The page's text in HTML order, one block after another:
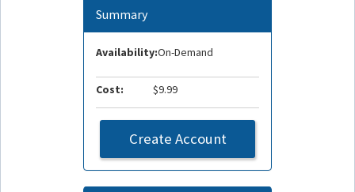
Summary
Availability:On-Demand
Cost: $9.99
Create Account